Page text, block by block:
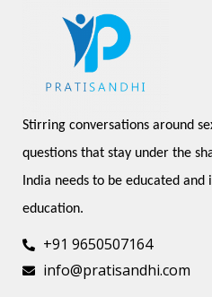
Stirring conversations around
questions that stay under the
India needs to be educated and
education.
+91 9650507164
info@pratisandhi.com